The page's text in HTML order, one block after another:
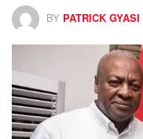
BY PATRICK GYASI